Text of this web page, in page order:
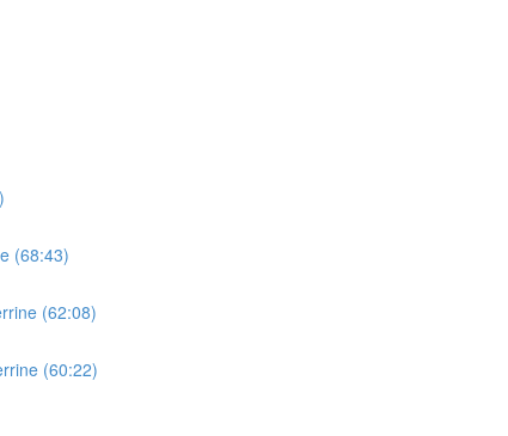
(68:43)
(62:08)
(60:22)